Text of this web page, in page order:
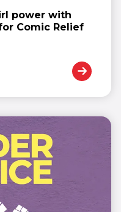
power with
Comic Relief